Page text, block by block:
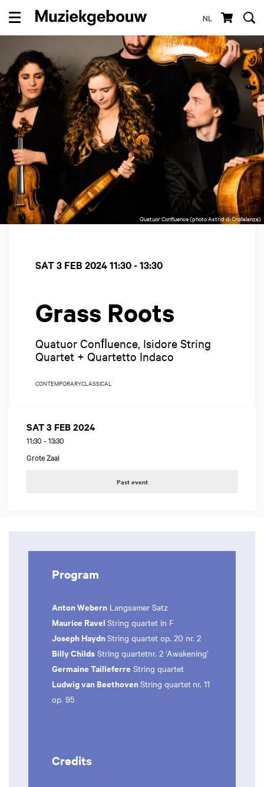
NL
Menu
Quatuor Confluence (photo Astrid di Crollalanza)
Grass Roots
Quatuor Conﬂuence, Isidore String
Quartet + Quartetto Indaco
SAT 3 FEB 202411:30 - 13:30
CONTEMPORARYCLASSICAL
SAT 3 FEB 2024
11:30 - 13:30
Grote Zaal
Past event
Program
Anton Webern Langsamer Satz
Maurice Ravel String quartet in F
Joseph HaydnString quartet op. 20 nr. 2
Billy Childs String quartetnr. 2 ‘Awakening’
Germaine Tailleferre String quartet
Ludwig van BeethovenString quartet nr. 11
op. 95
Credits